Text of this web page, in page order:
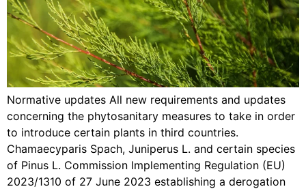
Normative updates All new requirements and updates
concerning the phytosanitary measures to take in order
to introduce certain plants in third countries.
Chamaecyparis Spach, Juniperus L. and certain species
of Pinus L. Commission Implementing Regulation (EU)
2023/1310 of 27 June 2023 establishing a derogation